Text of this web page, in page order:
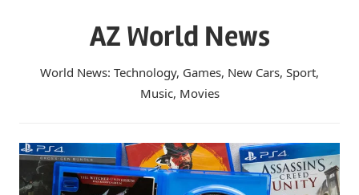
AZ World News
World News: Technology, Games, New Cars, Sport,
Music, Movies